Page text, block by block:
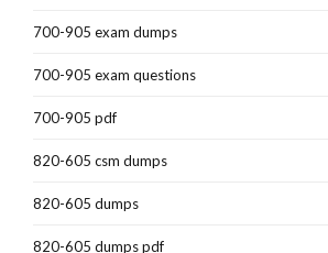
700-905 exam dumps
700-905 exam questions
700-905 pdf
820-605 csm dumps
820-605 dumps
820-605 dumps pdf